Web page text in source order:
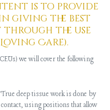
is to provide
giving the best
the use
Care).
we will cover the following
deep tissue work is done by
using positions that allow